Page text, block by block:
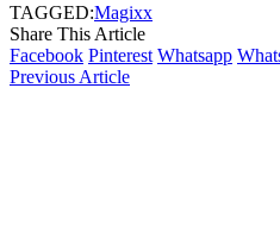
TAGGED:Magixx
Share This Article
Facebook Pinterest Whatsapp
Previous Article